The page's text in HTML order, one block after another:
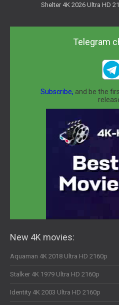
Shelter 4K 2026 Ultra HD
Telegram
Subscribe, and be the
New 4K movies:
Aquaman 4K 2018 Ultra HD 2160p
Stalker 4K 1979 Ultra HD 2160p
Identity 4K 2003 Ultra HD 2160p